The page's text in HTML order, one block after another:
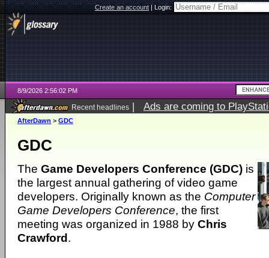
Create an account|Login:
8/9/2026 2:56:02 PM
Recent headlines | Ads are coming to
AfterDawn > GDC
GDC
The Game Developers Conference (GDC) is
the largest annual gathering of video game
developers. Originally known as the Computer
Game Developers Conference, the first
meeting was organized in 1988 by Chris
Crawford.